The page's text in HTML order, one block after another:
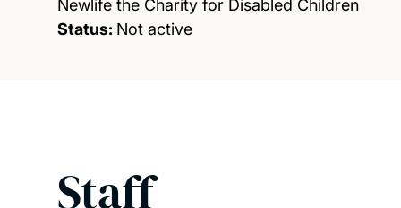
Newlife the Charity for Disabled Children
Status: Not active
Staff